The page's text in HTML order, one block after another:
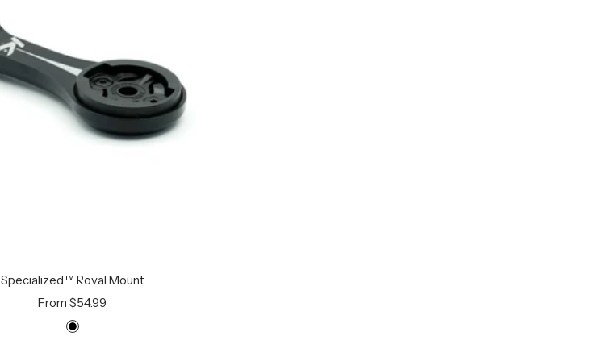
Specialized™ Roval Mount
Sale
From $54.99
B